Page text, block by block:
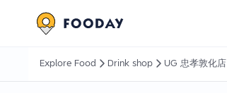
Explore Food Drink shop UG 忠孝敦化店